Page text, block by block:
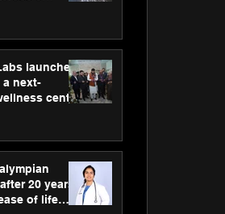
launches
a next-
centre
care
20 years,
of life